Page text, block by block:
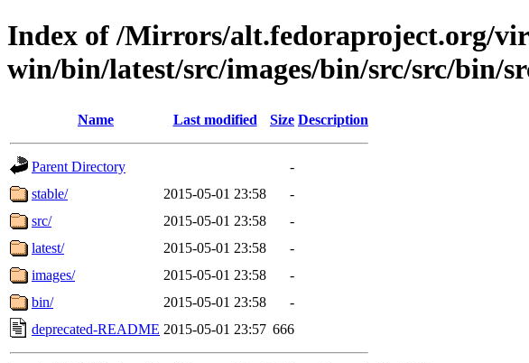
Index of /Mirrors/alt.fedoraproject.org/
win/bin/latest/src/images/bin/src/src/bin/
Name Last modified Size Description
Parent Directory
-
stable/
2015-05-01 23:58
-
src/
2015-05-01 23:58
-
latest/
2015-05-01 23:58
-
images/
2015-05-01 23:58
-
bin/
2015-05-01 23:58
-
deprecated-README 2015-05-01 23:57 666